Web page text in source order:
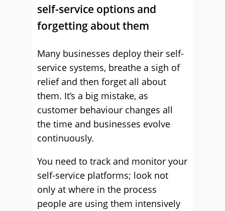
self-service options and
forgetting about them
Many businesses deploy their self-
service systems, breathe a sigh of
relief and then forget all about
them. It’s a big mistake, as
customer behaviour changes all
the time and businesses evolve
continuously.
You need to track and monitor your
self-service platforms; look not
only at where in the process
people are using them intensively